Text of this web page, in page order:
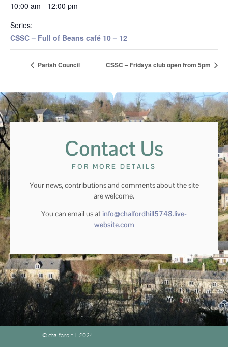
10:00 am - 12:00 pm
Series:
CSSC – Full of Beans café 10 – 12
Parish Council CSSC – Fridays club open from 5pm
Contact Us
FOR MORE DETAILS
Your news, contributions and comments about the site
are welcome.
You can email us at info@chalfordhill5748.live-
website.com
© chalford hill 2024